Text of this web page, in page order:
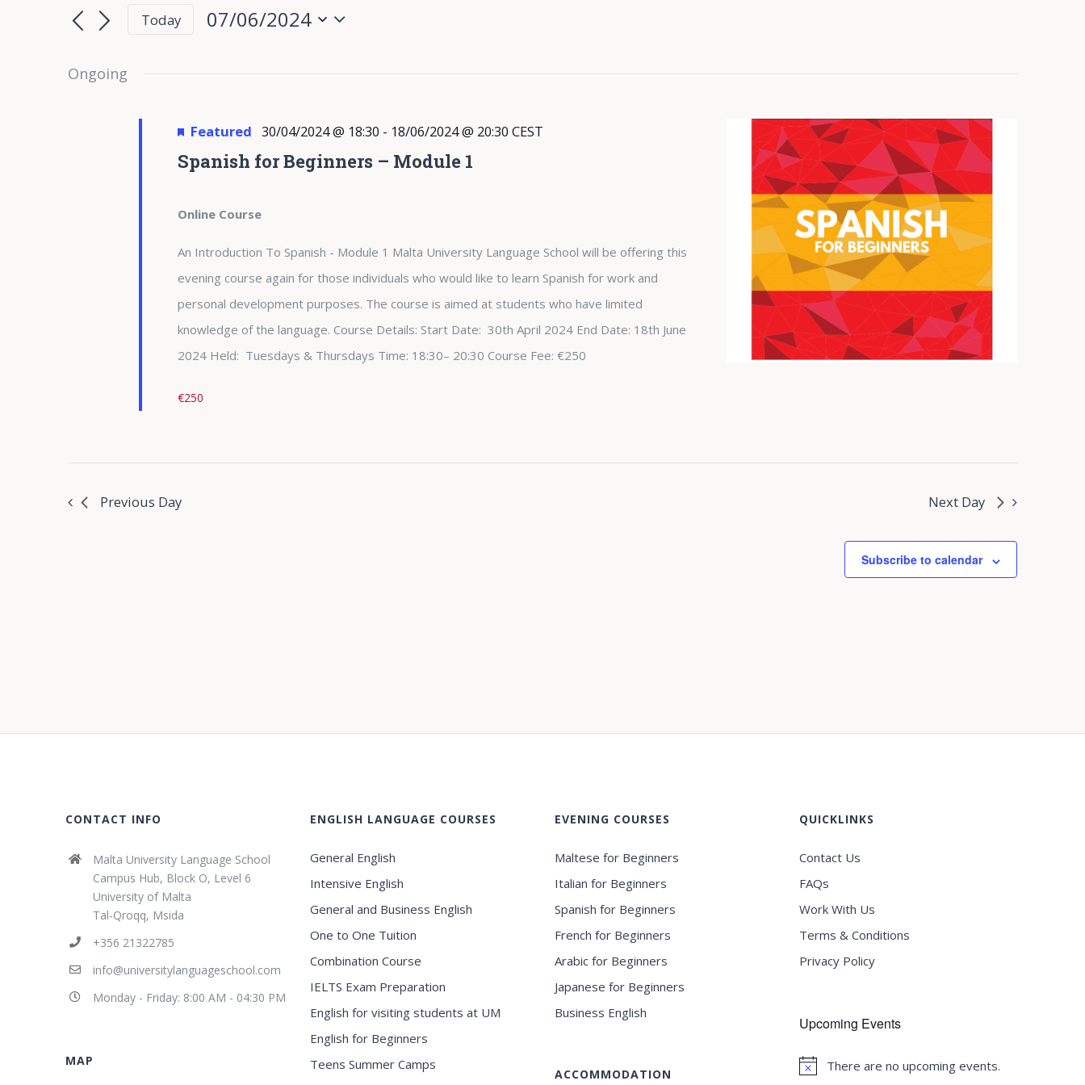
07/06/2024
Search
Views
Navigation
for
by
Today
07/06/2024
Ongoing
Spanish for Beginners – Module 1
Featured 30/04/2024 @ 18:30 - 18/06/2024 @ 20:30 CEST
Online Course
An Introduction To Spanish - Module 1 Malta University Language School will be offering this
evening course again for those individuals who would like to learn Spanish for work and
personal development purposes. The course is aimed at students who have limited
knowledge of the language. Course Details: Start Date: 30th April 2024 End Date: 18th June
2024 Held: Tuesdays & Thursdays Time: 18:30– 20:30 Course Fee: €250
€250
Previous Day Next Day
Subscribe to calendar
CONTACT INFO
Malta University Language School
Campus Hub, Block O, Level 6
University of Malta
Tal-Qroqq, Msida
+356 21322785
info@universitylanguageschool.com
Monday - Friday: 8:00 AM - 04:30 PM
MAP
ENGLISH LANGUAGE COURSES
General English
Intensive English
General and Business English
One to One Tuition
Combination Course
IELTS Exam Preparation
English for visiting students at UM
English for Beginners
Teens Summer Camps
EVENING COURSES
Maltese for Beginners
Italian for Beginners
Spanish for Beginners
French for Beginners
Arabic for Beginners
Japanese for Beginners
Business English
ACCOMMODATION
QUICKLINKS
Contact Us
FAQs
Work With Us
Terms & Conditions
Privacy Policy
Upcoming Events
Notice
There are no upcoming events.